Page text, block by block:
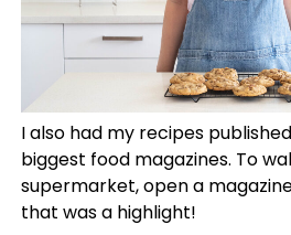
I also had my recipes
biggest food magazines. To
supermarket, open a
that was a highlight!